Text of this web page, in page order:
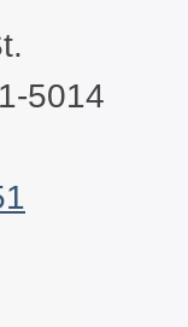
5014